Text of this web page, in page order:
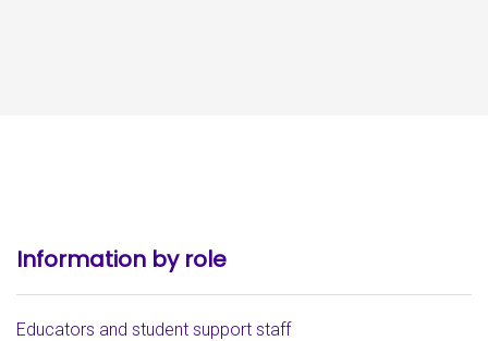
Information by role
Educators and student support staff